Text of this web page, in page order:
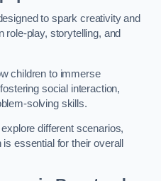
to spark creativity and
role-play, storytelling, and
children to immerse
social interaction,
solving skills.
different scenarios,
essential for their overall